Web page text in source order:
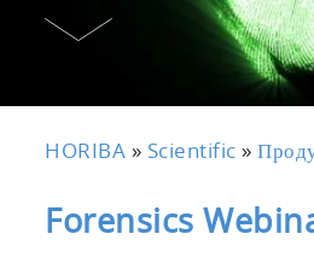
HORIBA » Scientific »
Forensics